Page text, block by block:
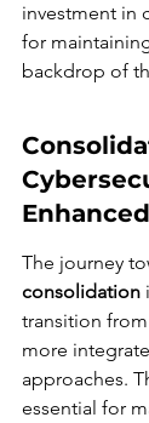
investment in
for
backdrop of
The journey
consolidation
transition
more
approaches.
essential for